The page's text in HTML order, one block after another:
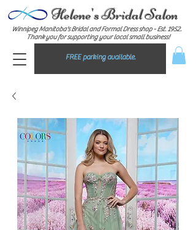
Helene's Bridal Salon
Winnipeg Manitoba's Bridal and Formal Dress shop - Est. 1952.
Thank you for supporting your local small business!
FREE parking available.